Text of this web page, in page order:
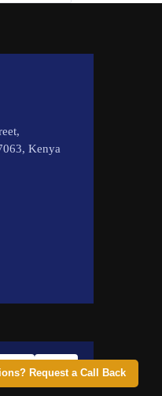
Request a Call Back
Kenya